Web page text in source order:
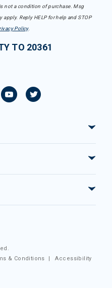
not a condition of purchase. Msg
apply. Reply HELP for help and STOP
Policy.
TO 20361
& Conditions |Accessibility